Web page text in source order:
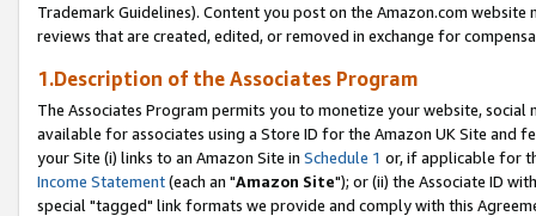
Trademark Guidelines). Content you post on the Amazon.com
reviews that are created, edited, or removed in exchange for
1.Description of the Associates Program
The Associates Program permits you to monetize your website,
available for associates using a Store ID for the Amazon UK Site and
your Site (i) links to an Amazon Site in Schedule 1 or, if applicable for
Income Statement(each an "Amazon Site"); or (ii) the Associate ID
special "tagged" link formats we provide and comply with this